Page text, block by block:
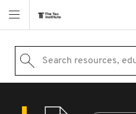
Search resources,